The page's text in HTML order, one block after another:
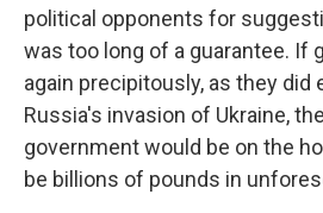
political opponents for
was too long of a guarantee. If
again precipitously, as they did
Russia's invasion of Ukraine,
government would be on the
be billions of pounds in